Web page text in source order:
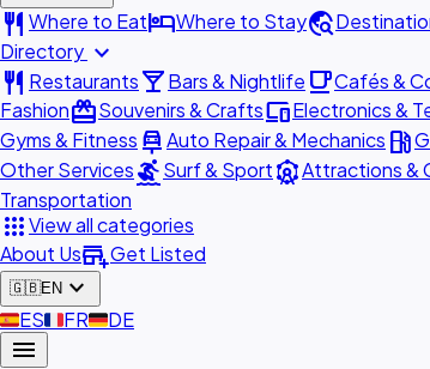
restaurant Where to EathotelWhere to Staytravel_explore
Directory expand_more
restaurant Restaurantslocal_barBars & Nightlife local_cafeCafés &
FashionredeemSouvenirs & CraftsdevicesElectronics &
Gyms & Fitness car_repairAuto Repair & Mechanics local_gas_station
Other ServicessurfingSurf & SportattractionsAttractions &
Transportation
appsView all categories
About Usadd_businessGet Listed
🇬🇧EN expand_more
🇪🇸ES🇫🇷FR🇩🇪DE
menu